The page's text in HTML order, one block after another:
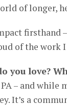
of longer,
firsthand
of the work
you love?
– and while
It’s a